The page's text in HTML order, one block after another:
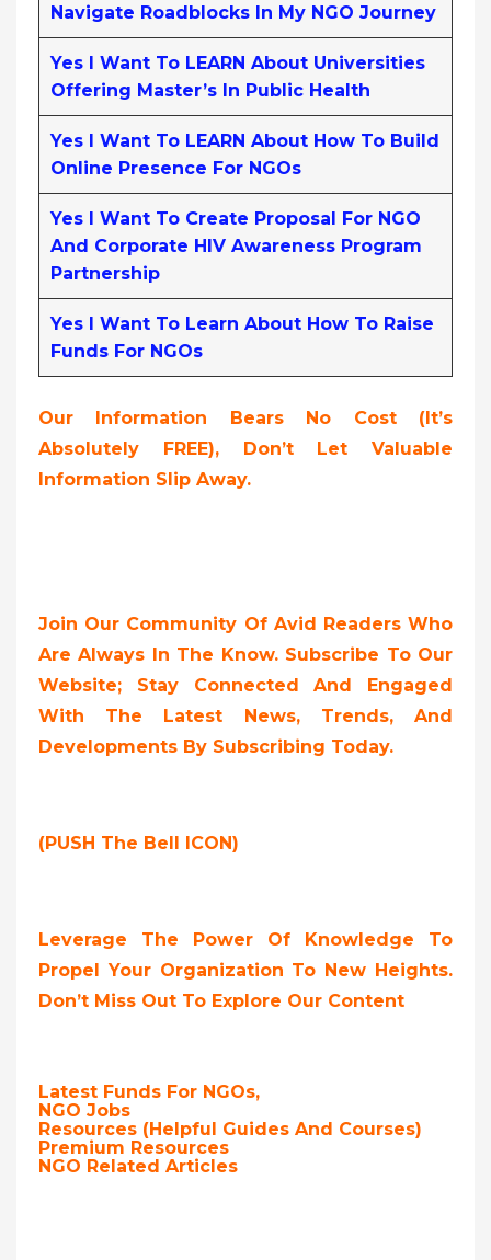
Navigate Roadblocks In My NGO Journey
Yes I Want To LEARN About Universities
Offering Master’s In Public Health
Yes I Want To LEARN About How To Build
Online Presence For NGOs
Yes I Want To Create Proposal For NGO
And Corporate HIV Awareness Program
Partnership
Yes I Want To Learn About How To Raise
Funds For NGOs
Our Information Bears No Cost (it’s
Absolutely FREE), Don’t Let Valuable
Information Slip Away.
Join Our Community Of Avid Readers Who
Are Always In The Know. Subscribe To Our
Website; Stay Connected And Engaged
With The Latest News, Trends, And
Developments By Subscribing Today.
(PUSH The Bell ICON)
Leverage The Power Of Knowledge To
Propel Your Organization To New Heights.
Don’t Miss Out To Explore Our Content
Latest Funds For NGOs,
NGO Jobs
Resources (Helpful Guides And Courses)
Premium Resources
NGO Related Articles